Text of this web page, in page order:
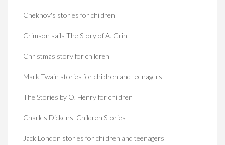
Chekhov's stories for children
Crimson sails The Story of A. Grin
Christmas story for children
Mark Twain stories for children and teenagers
The Stories by O. Henry for children
Charles Dickens' Children Stories
Jack London stories for children and teenagers